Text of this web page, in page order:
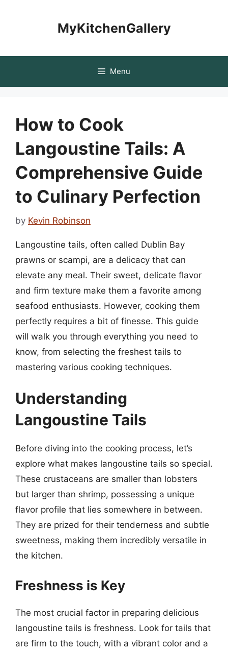
MyKitchenGallery
Menu
How to Cook
Langoustine Tails: A
Comprehensive Guide
to Culinary Perfection
by Kevin Robinson
Langoustine tails, often called Dublin Bay
prawns or scampi, are a delicacy that can
elevate any meal. Their sweet, delicate flavor
and firm texture make them a favorite among
seafood enthusiasts. However, cooking them
perfectly requires a bit of finesse. This guide
will walk you through everything you need to
know, from selecting the freshest tails to
mastering various cooking techniques.
Understanding
Langoustine Tails
Before diving into the cooking process, let’s
explore what makes langoustine tails so special.
These crustaceans are smaller than lobsters
but larger than shrimp, possessing a unique
flavor profile that lies somewhere in between.
They are prized for their tenderness and subtle
sweetness, making them incredibly versatile in
the kitchen.
Freshness is Key
The most crucial factor in preparing delicious
langoustine tails is freshness. Look for tails that
are firm to the touch, with a vibrant color and a